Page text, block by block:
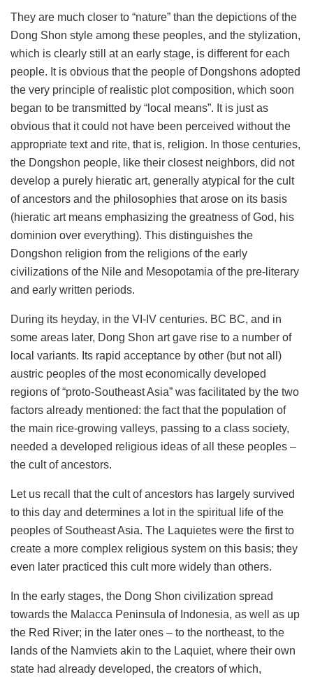
They are much closer to “nature” than the depictions of the
Dong Shon style among these peoples, and the stylization,
which is clearly still at an early stage, is different for each
people. It is obvious that the people of Dongshons adopted
the very principle of realistic plot composition, which soon
began to be transmitted by “local means”. It is just as
obvious that it could not have been perceived without the
appropriate text and rite, that is, religion. In those centuries,
the Dongshon people, like their closest neighbors, did not
develop a purely hieratic art, generally atypical for the cult
of ancestors and the philosophies that arose on its basis
(hieratic art means emphasizing the greatness of God, his
dominion over everything). This distinguishes the
Dongshon religion from the religions of the early
civilizations of the Nile and Mesopotamia of the pre-literary
and early written periods.
During its heyday, in the VI-IV centuries. BC BC, and in
some areas later, Dong Shon art gave rise to a number of
local variants. Its rapid acceptance by other (but not all)
austric peoples of the most economically developed
regions of “proto-Southeast Asia” was facilitated by the two
factors already mentioned: the fact that the population of
the main rice-growing valleys, passing to a class society,
needed a developed religious ideas of all these peoples –
the cult of ancestors.
Let us recall that the cult of ancestors has largely survived
to this day and determines a lot in the spiritual life of the
peoples of Southeast Asia. The Laquietes were the first to
create a more complex religious system on this basis; they
even later practiced this cult more widely than others.
In the early stages, the Dong Shon civilization spread
towards the Malacca Peninsula of Indonesia, as well as up
the Red River; in the later ones – to the northeast, to the
lands of the Namviets akin to the Laquiet, where their own
state had already developed, the creators of which,